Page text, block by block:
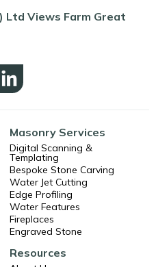
Views Farm Great
Masonry Services
Digital Scanning &
Templating
Bespoke Stone Carving
Water Jet Cutting
Edge Profiling
Water Features
Fireplaces
Engraved Stone
Resources